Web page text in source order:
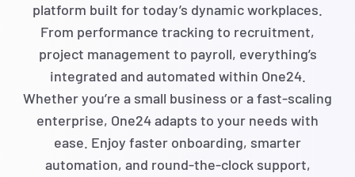
platform built for today’s dynamic workplaces.
From performance tracking to recruitment,
project management to payroll, everything’s
integrated and automated within One24.
Whetheryou’re a small business or a fast-scaling
enterprise, One24 adapts to your needs with
ease. Enjoy faster onboarding, smarter
automation, and round-the-clock support,